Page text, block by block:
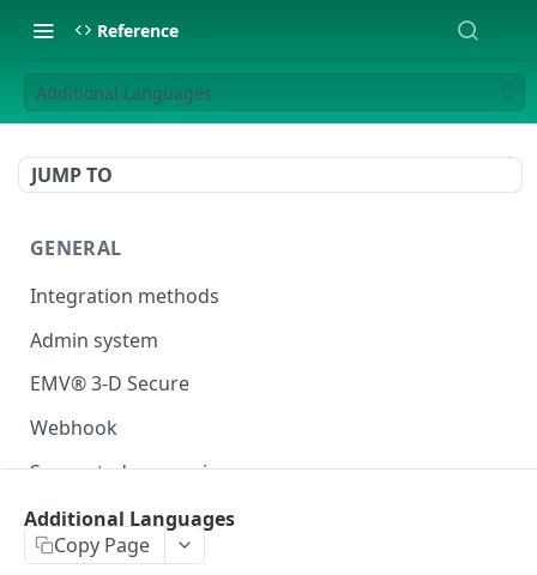
Reference
Additional Languages
JUMP TO
GENERAL
Integration methods
Admin system
EMV® 3-D Secure
Webhook
Supported currencies
Test cards
Response codes
Additional Languages
Copy Page